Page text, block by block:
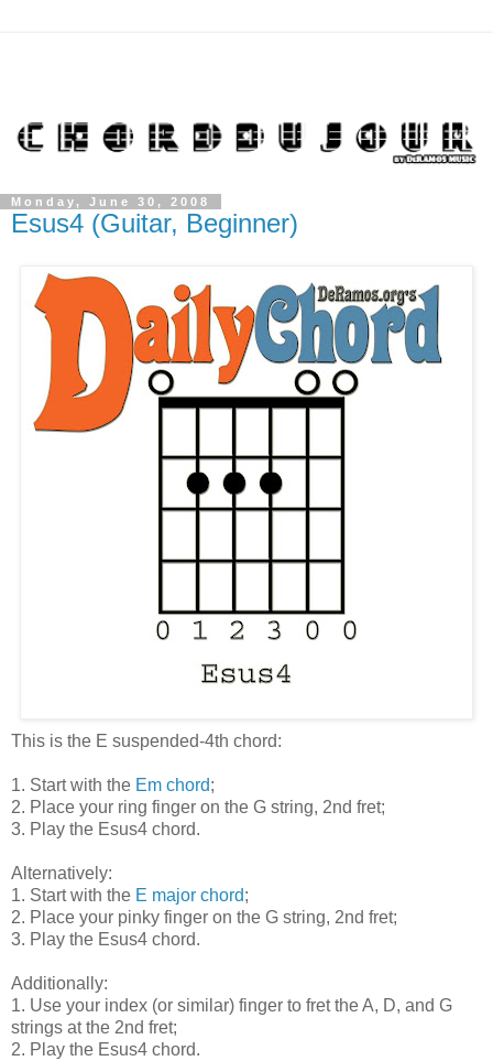
Monday, June 30, 2008
Esus4 (Guitar, Beginner)
This is the E suspended-4th chord:
1. Start with the Em chord;
2. Place your ring finger on the G string, 2nd fret;
3. Play the Esus4 chord.
Alternatively:
1. Start with the E major chord;
2. Place your pinky finger on the G string, 2nd fret;
3. Play the Esus4 chord.
Additionally:
1. Use your index (or similar) finger to fret the A, D, and G
strings at the 2nd fret;
2. Play the Esus4 chord.